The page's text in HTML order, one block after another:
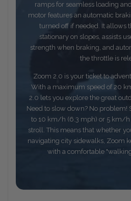
ramps for seamless loading
motor features an automatic
turned off if needed. It allows
stationary on slopes, assists
strength when braking, and
the throttle is
Zoom 2.0 is your ticket to
With a maximum speed of 20
2.0 lets you explore the great
Need to slow down? No problem!
to 10 km/h (6.3 mph) or 5 km/h
stroll. This means that whether
navigating city sidewalks, Zoom
with a comfortable